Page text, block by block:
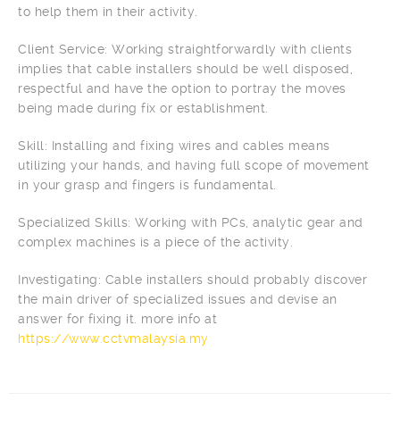
to help them in their activity.
Client Service: Working straightforwardly with clients
implies that cable installers should be well disposed,
respectful and have the option to portray the moves
being made during fix or establishment.
Skill: Installing and fixing wires and cables means
utilizing your hands, and having full scope of movement
in your grasp and fingers is fundamental.
Specialized Skills: Working with PCs, analytic gear and
complex machines is a piece of the activity.
Investigating: Cable installers should probably discover
the main driver of specialized issues and devise an
answer for fixing it. more info at
https://www.cctvmalaysia.my